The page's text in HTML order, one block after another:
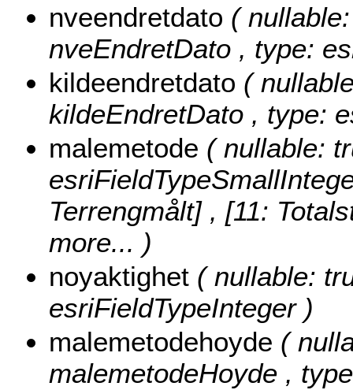
nveendretdato (
nveEndretDato , type:
kildeendretdato (
kildeEndretDato , type:
malemetode ( nullable:
Terrengmålt] , [11:
more... )
noyaktighet ( nullable:
esriFieldTypeInteger )
malemetodehoyde (
malemetodeHoyde ,